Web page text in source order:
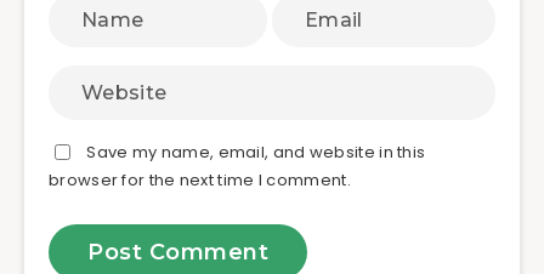
Save my name, email, and website in this
browser for the next time I comment.